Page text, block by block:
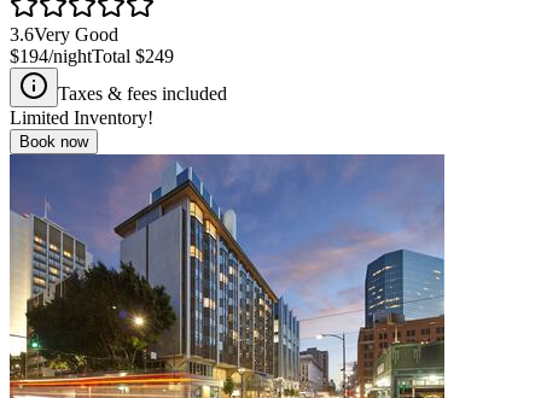
3.6Very Good
$194/nightTotal $249
Taxes & fees included
Limited Inventory!
Book now